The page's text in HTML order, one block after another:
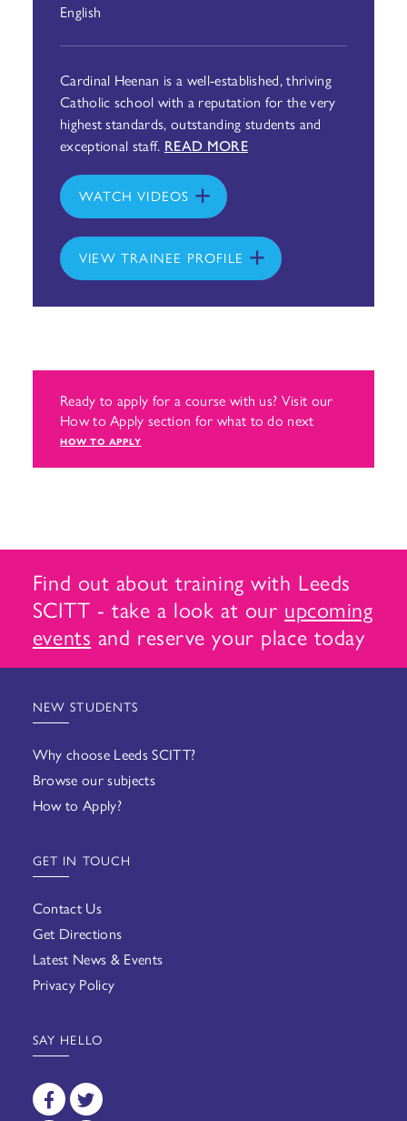
English
Cardinal Heenan is a well-established, thriving
Catholic school with a reputation for the very
highest standards, outstanding students and
exceptional staff. READ MORE
WATCH VIDEOS
VIEW TRAINEE PROFILE
Ready to apply for a course with us? Visit our
How to Apply section for what to do next
HOW TO APPLY
Find out about training with Leeds
SCITT - take a look at our upcoming
events and reserve your place today
NEW STUDENTS
Why choose Leeds SCITT?
Browse our subjects
How to Apply?
GET IN TOUCH
Contact Us
Get Directions
Latest News & Events
Privacy Policy
SAY HELLO